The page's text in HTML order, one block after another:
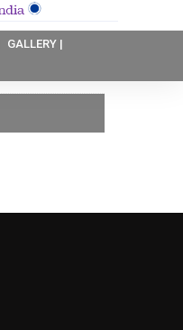
GALLERY |